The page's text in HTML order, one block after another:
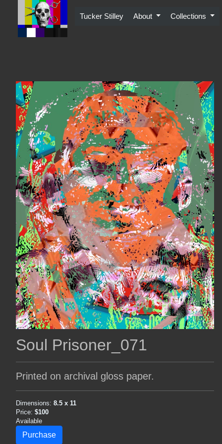
Tucker Stilley About Collections
Soul Prisoner_071
Printed on archival gloss paper.
Dimensions: 8.5 x 11
Price: $100
Available